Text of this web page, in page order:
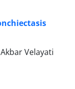
Velayati